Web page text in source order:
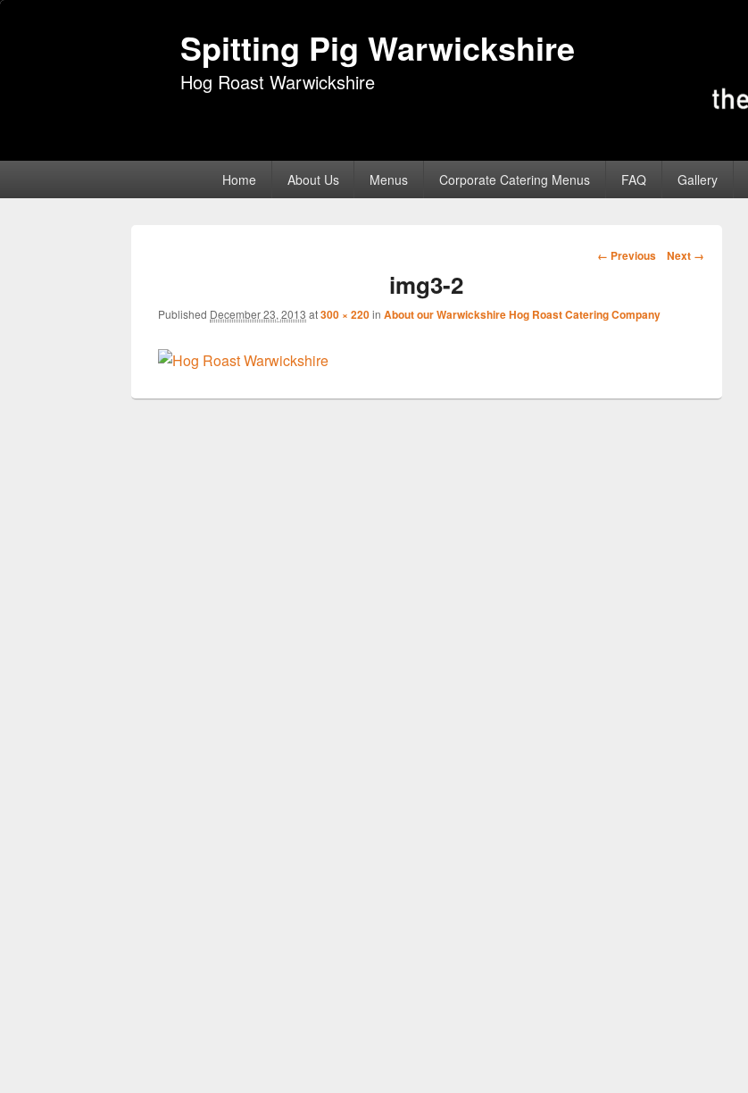
Spitting Pig Warwickshire
Hog Roast Warwickshire
Home About Us Menus Corporate Catering Menus FAQ Gallery
Image
← Previous Next →
img3-2
Published December 23, 2013 at300 × 220in About our Warwickshire Hog Roast Catering Company